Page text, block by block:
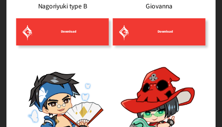
Nagoriyuki type B
Download
Giovanna
Download